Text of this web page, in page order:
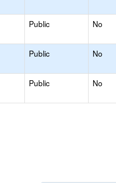
Public No
Public No
Public No